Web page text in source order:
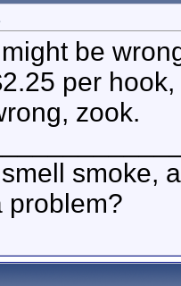
be
per
zook.
smoke,
problem?